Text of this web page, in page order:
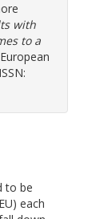
with
to a
European
to be
each